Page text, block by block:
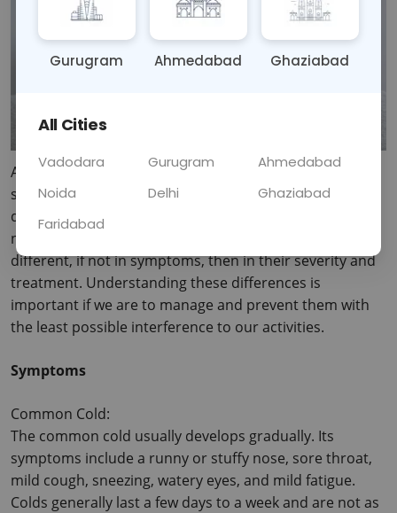
As the weather breaks, we become increasingly
susceptible to colds and flu. In as much as colds and flu
do sound alike in their manifestations, they are
nonetheless two different conditions altogether;
different, if not in symptoms, then in their severity and
treatment. Understanding these differences is
important if we are to manage and prevent them with
the least possible interference to our activities.
Symptoms
Common Cold:
The common cold usually develops gradually. Its
symptoms include a runny or stuffy nose, sore throat,
mild cough, sneezing, watery eyes, and mild fatigue.
Colds generally last a few days to a week and are not as
Gurugram Ahmedabad Ghaziabad
All Cities
Vadodara Gurugram
Ahmedabad
Noida
Delhi
Ghaziabad
Faridabad